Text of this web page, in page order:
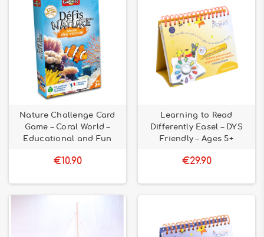
Nature Challenge Card
Game – Coral World –
Educational and Fun
€10.90
Learning to Read
Differently Easel – DYS
Friendly – Ages 5+
€29.90